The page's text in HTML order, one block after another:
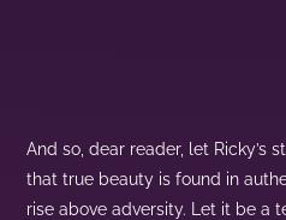
And so, dear reader, let Ricky’s
that true beauty is found in
rise above adversity. Let it be a